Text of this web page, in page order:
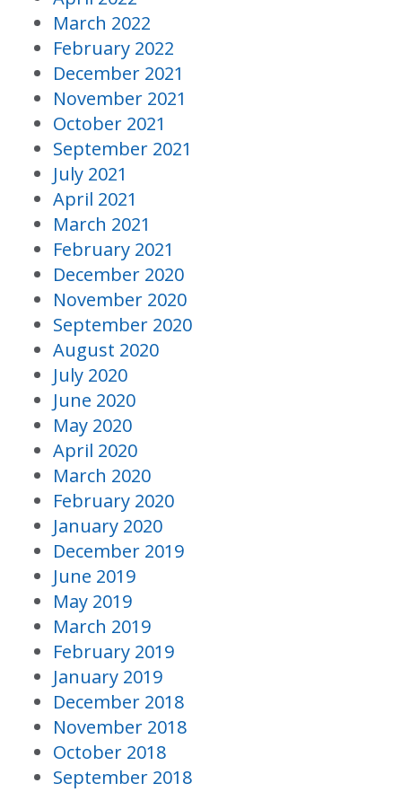
March 2022
February 2022
December 2021
November 2021
October 2021
September 2021
July 2021
April 2021
March 2021
February 2021
December 2020
November 2020
September 2020
August 2020
July 2020
June 2020
May 2020
April 2020
March 2020
February 2020
January 2020
December 2019
June 2019
May 2019
March 2019
February 2019
January 2019
December 2018
November 2018
October 2018
September 2018